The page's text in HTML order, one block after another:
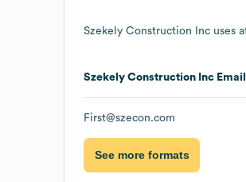
Szekely Construction Inc uses
Szekely Construction Inc
First@szecon.com
See more formats